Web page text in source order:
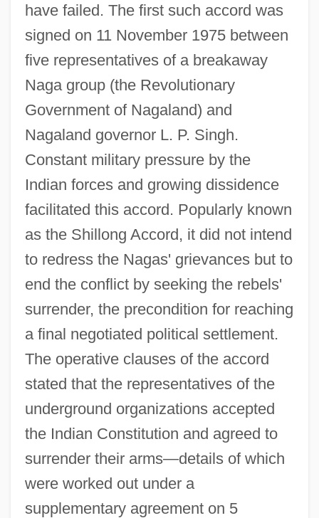
have failed. The first such accord was
signed on 11 November 1975 between
five representatives of a breakaway
Naga group (the Revolutionary
Government of Nagaland) and
Nagaland governor L. P. Singh.
Constant military pressure by the
Indian forces and growing dissidence
facilitated this accord. Popularly known
as the Shillong Accord, it did not intend
to redress the Nagas' grievances but to
end the conflict by seeking the rebels'
surrender, the precondition for reaching
a final negotiated political settlement.
The operative clauses of the accord
stated that the representatives of the
underground organizations accepted
the Indian Constitution and agreed to
surrender their arms—details of which
were worked out under a
supplementary agreement on 5